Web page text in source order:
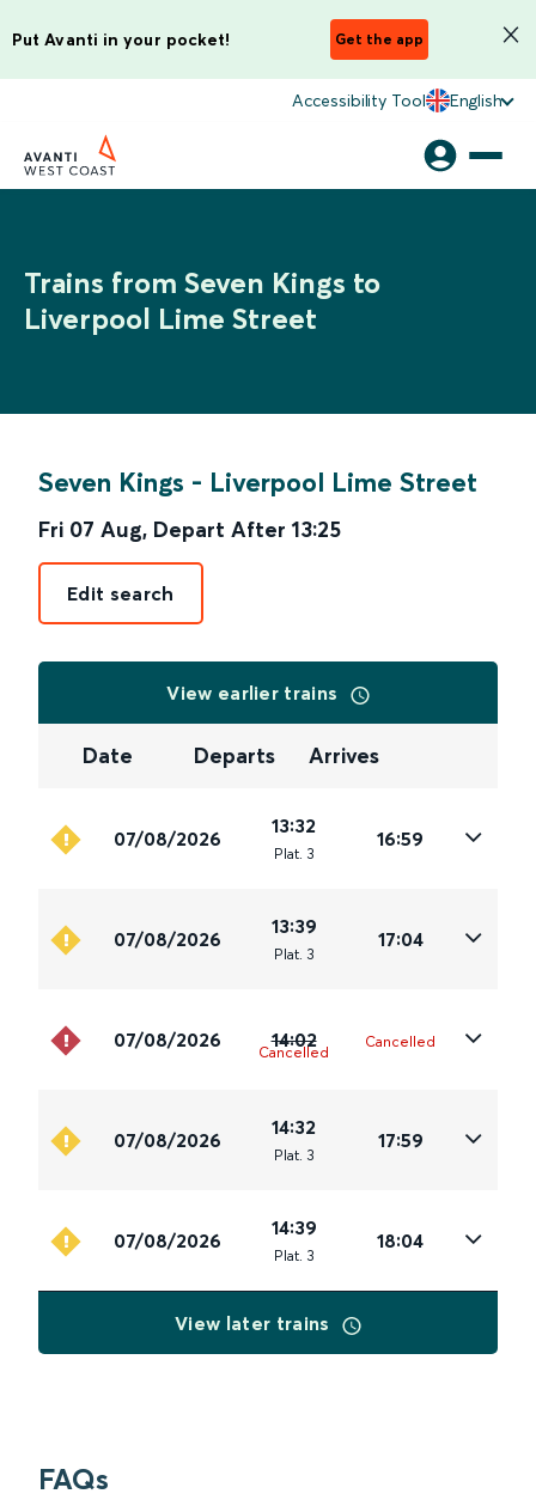
Put Avanti in your pocket! Get the app
Accessibility Tool English
Trains from Seven Kings to
Liverpool Lime Street
Seven Kings - Liverpool Lime Street
Fri 07 Aug, Depart After 13:25
Edit search
View earlier trains
Date Departs Arrives
07/08/2026
13:32
Plat. 3
16:59
07/08/2026
13:39
Plat. 3
17:04
07/08/2026 14:02
Cancelled
Cancelled
07/08/2026
14:32
Plat. 3
17:59
07/08/2026
14:39
Plat. 3
18:04
View later trains
FAQs